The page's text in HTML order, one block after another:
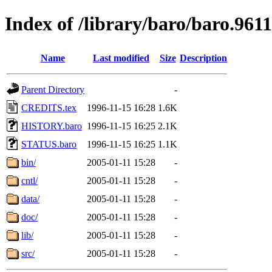
Index of /library/baro/
Name Last modified Size Description
Parent Directory
-
CREDITS.tex
1996-11-15 16:28 1.6K
HISTORY.baro 1996-11-15 16:25 2.1K
STATUS.baro
1996-11-15 16:25 1.1K
bin/
2005-01-11 15:28
-
cntl/
2005-01-11 15:28
-
data/
2005-01-11 15:28
-
doc/
2005-01-11 15:28
-
lib/
2005-01-11 15:28
-
src/
2005-01-11 15:28 -